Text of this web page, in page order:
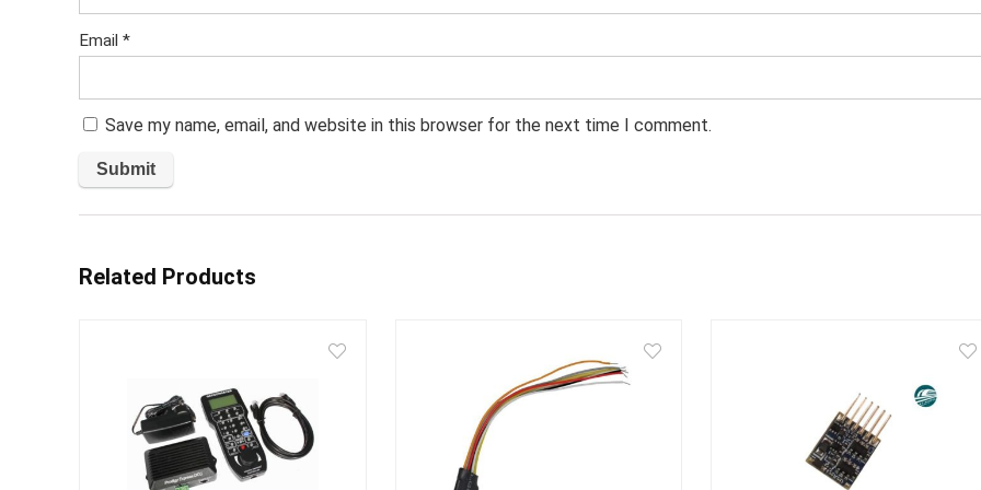
Email *
Save my name, email, and website in this browser for the next time I comment.
Related Products